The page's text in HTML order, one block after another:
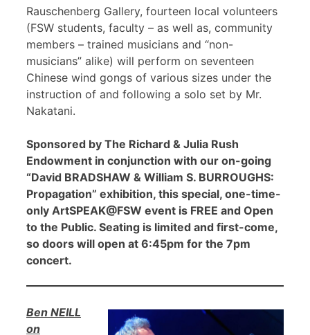
Rauschenberg Gallery, fourteen local volunteers
(FSW students, faculty – as well as, community
members – trained musicians and “non-
musicians” alike) will perform on seventeen
Chinese wind gongs of various sizes under the
instruction of and following a solo set by Mr.
Nakatani.
Sponsored by The Richard & Julia Rush
Endowment in conjunction with our on-going
“David BRADSHAW & William S. BURROUGHS:
Propagation” exhibition, this special, one-time-
only ArtSPEAK@FSW event is FREE and Open
to the Public. Seating is limited and first-come,
so doors will open at 6:45pm for the 7pm
concert.
Ben NEILL
on